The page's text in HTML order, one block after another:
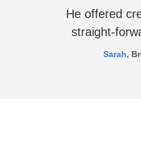
He offered
straight-
Sarah,